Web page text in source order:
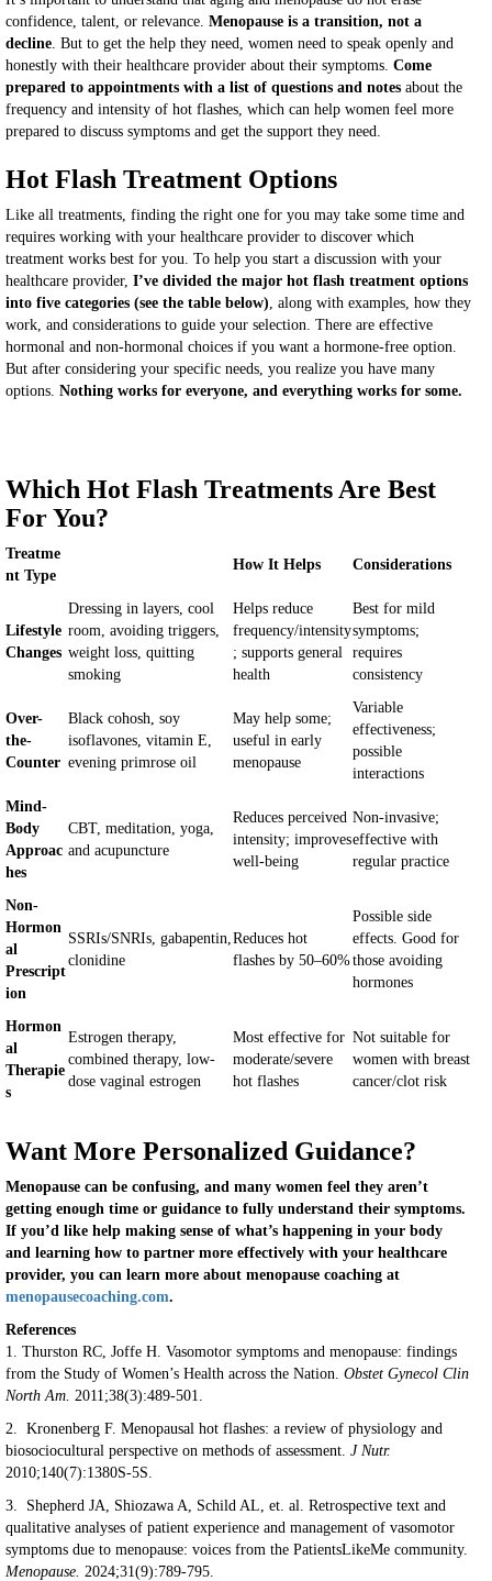
confidence, talent, or relevance. Menopause is a transition, not a
decline. But to get the help they need, women need to speak openly and
honestly with their healthcare provider about their symptoms. Come
prepared to appointments with a list of questions and notes about the
frequency and intensity of hot flashes, which can help women feel more
prepared to discuss symptoms and get the support they need.
Hot Flash Treatment Options
Like all treatments, finding the right one for you may take some time and
requires working with your healthcare provider to discover which
treatment works best for you. To help you start a discussion with your
healthcare provider, I’ve divided the major hot flash treatment options
into five categories (see the table below), along with examples, how they
work, and considerations to guide your selection. There are effective
hormonal and non-hormonal choices if you want a hormone-free option.
But after considering your specific needs, you realize you have many
options. Nothing works for everyone, and everything works for some.
Which Hot Flash Treatments Are Best
For You?
Treatme
nt Type
How It Helps Considerations
Lifestyle
Changes
Dressing in layers, cool
room, avoiding triggers,
weight loss, quitting
smoking
Helps reduce
frequency/intensity
; supports general
health
Best for mild
symptoms;
requires
consistency
Over-
the-
Counter
Black cohosh, soy
isoflavones, vitamin E,
evening primrose oil
May help some;
useful in early
menopause
Variable
effectiveness;
possible
interactions
Mind-
Body
Approac
hes
CBT, meditation, yoga,
and acupuncture
Reduces perceived
intensity; improves
well-being
Non-invasive;
effective with
regular practice
Non-
Hormon
al
Prescript
ion
SSRIs/SNRIs, gabapentin,
clonidine
Reduces hot
flashes by 50–60%
Possible side
effects. Good for
those avoiding
hormones
Hormon
al
Therapie
s
Estrogen therapy,
combined therapy, low-
dose vaginal estrogen
Most effective for
moderate/severe
hot flashes
Not suitable for
women with breast
cancer/clot risk
Want More Personalized Guidance?
Menopause can be confusing, and many women feel they aren’t
getting enough time or guidance to fully understand their symptoms.
If you’d like help making sense of what’s happening in your body
and learning how to partner more effectively with your healthcare
provider, you can learn more about menopause coaching at
menopausecoaching.com.
References
1. Thurston RC, Joffe H. Vasomotor symptoms and menopause: findings
from the Study of Women’s Health across the Nation. Obstet Gynecol Clin
North Am. 2011;38(3):489-501.
2. Kronenberg F. Menopausal hot flashes: a review of physiology and
biosociocultural perspective on methods of assessment. J Nutr.
2010;140(7):1380S-5S.
3. Shepherd JA, Shiozawa A, Schild AL, et. al. Retrospective text and
qualitative analyses of patient experience and management of vasomotor
symptoms due to menopause: voices from the PatientsLikeMe community.
Menopause. 2024;31(9):789-795.